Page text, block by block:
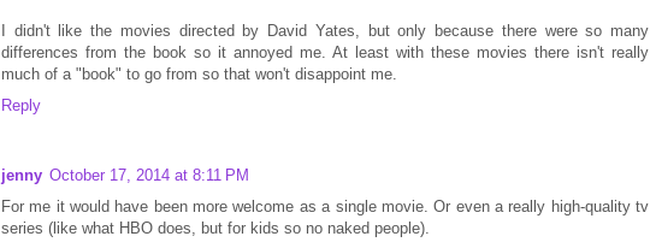
I didn't like the movies directed by David Yates, but only because there were so many
differences from the book so it annoyed me. At least with these movies there isn't really
much of a "book" to go from so that won't disappoint me.
Reply
jenny October 17, 2014 at 8:11 PM
For me it would have been more welcome as a single movie. Or even a really high-quality tv
series (like what HBO does, but for kids so no naked people).